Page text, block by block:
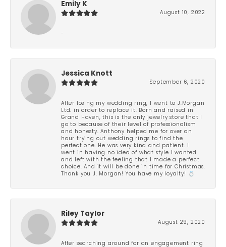
Emily K
August 10, 2022
-
Jessica Knott
September 6, 2020
After losing my wedding ring, I went to J.Morgan
Ltd. in order to replace it. Born and raised in
Grand Haven, this is the only jewelry store that I
go to because of their level of professionalism
and honesty. Anthony helped me for over an
hour trying out wedding rings to find the
perfect one. He was very kind and patient. I
went in having no idea of what style I wanted
and left with the feeling that I made a perfect
choice. And it will be done in time for Christmas.
Thank you J. Morgan! You have my loyalty! 💍
Riley Taylor
August 29, 2020
After searching around for an engagement ring